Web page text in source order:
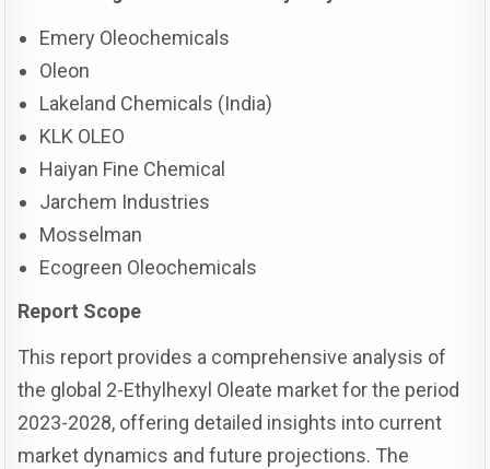
Emery Oleochemicals
Oleon
Lakeland Chemicals (India)
KLK OLEO
Haiyan Fine Chemical
Jarchem Industries
Mosselman
Ecogreen Oleochemicals
Report Scope
This report provides a comprehensive analysis of
the global 2-Ethylhexyl Oleate market for the period
2023-2028, offering detailed insights into current
market dynamics and future projections. The